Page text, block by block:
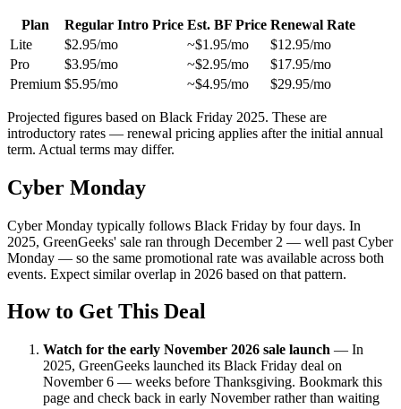
Plan Regular Intro Price Est. BF Price Renewal Rate
Lite
$2.95/mo ~$1.95/mo
$12.95/mo
Pro
$3.95/mo ~$2.95/mo
$17.95/mo
Premium $5.95/mo ~$4.95/mo $29.95/mo
Projected figures based on Black Friday 2025. These are
introductory rates — renewal pricing applies after the initial annual
term. Actual terms may differ.
Cyber Monday
Cyber Monday typically follows Black Friday by four days. In
2025, GreenGeeks' sale ran through December 2 — well past Cyber
Monday — so the same promotional rate was available across both
events. Expect similar overlap in 2026 based on that pattern.
How to Get This Deal
Watch for the early November 2026 sale launch — In
2025, GreenGeeks launched its Black Friday deal on
November 6 — weeks before Thanksgiving. Bookmark this
page and check back in early November rather than waiting